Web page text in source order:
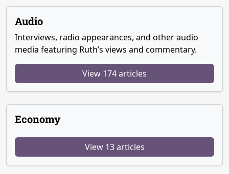
Audio
Interviews, radio appearances, and other audio
media featuring Ruth’s views and commentary.
View 174 articles
Economy
View 13 articles